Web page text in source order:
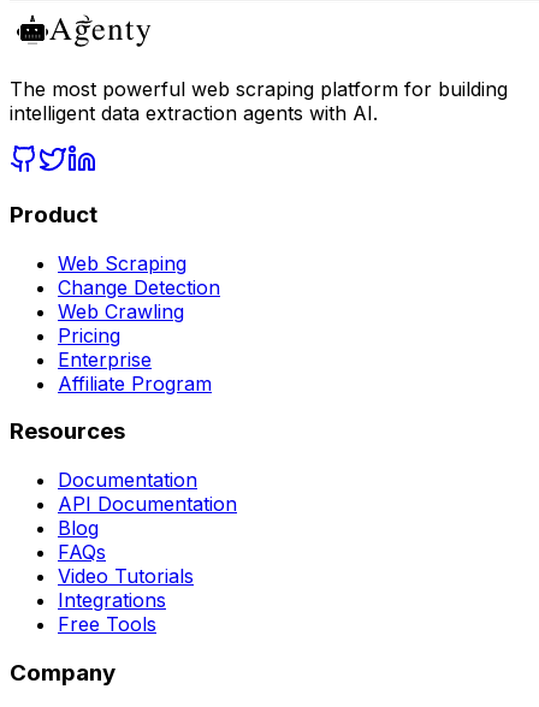
The most powerful web scraping platform for building
intelligent data extraction agents with AI.
Product
Web Scraping
Change Detection
Web Crawling
Pricing
Enterprise
Affiliate Program
Resources
Documentation
API Documentation
Blog
FAQs
Video Tutorials
Integrations
Free Tools
Company